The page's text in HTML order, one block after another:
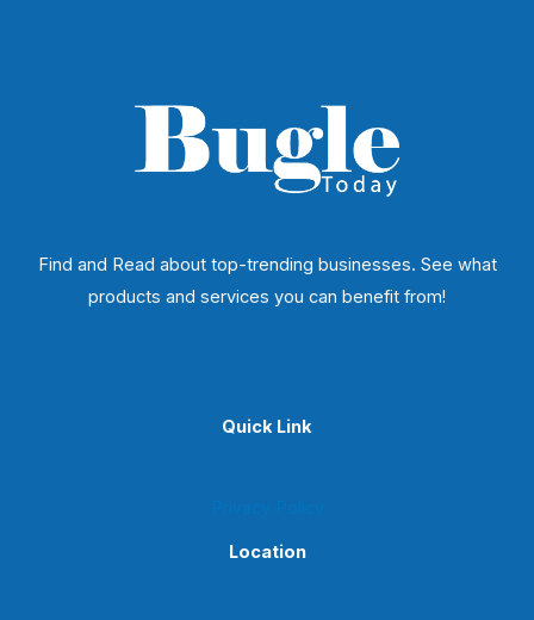
Find and Read about top-trending businesses. See what
products and services you can benefit from!
Quick Link
Location